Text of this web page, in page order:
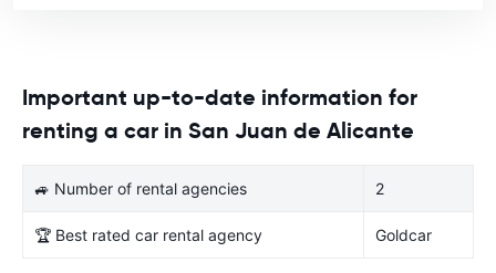
Important up-to-date information for
renting a car in San Juan de Alicante
🚙 Number of rental agencies 2
🏆 Best rated car rental agency Goldcar